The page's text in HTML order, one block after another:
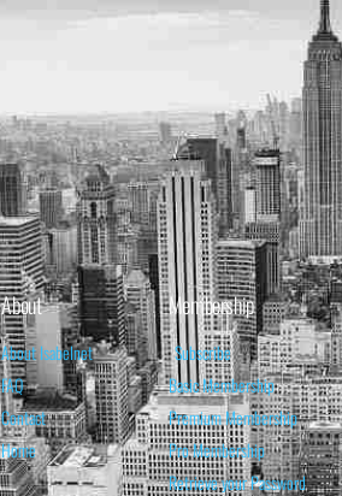
About
About Isabelnet
FAQ
Contact
Home
Membership
Subscribe
Basic Membership
Premium Membership
Pro Membership
Retrieve your Password